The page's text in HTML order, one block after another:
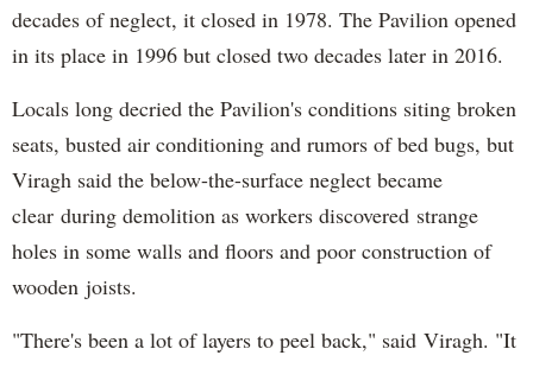
decades of neglect, it closed in 1978. The Pavilion opened
in its place in 1996 but closed two decades later in 2016.
Locals long decried the Pavilion's conditions siting broken
seats, busted air conditioning and rumors of bed bugs, but
Viragh said the below-the-surface neglect became
clear during demolition as workers discovered strange
holes in some walls and floors and poor construction of
wooden joists.
"There's been a lot of layers to peel back," said Viragh. "It